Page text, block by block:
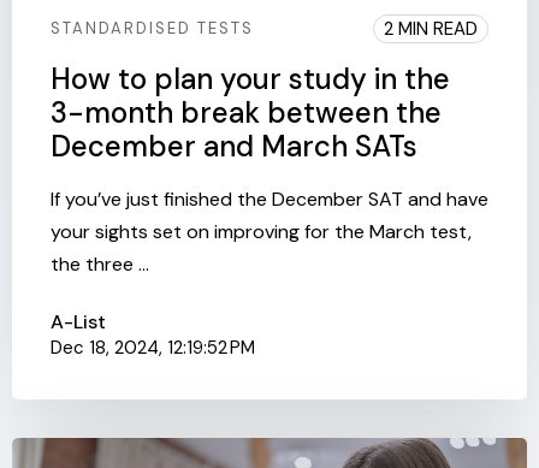
STANDARDISED TESTS 2 MIN READ
How to plan your study in the
3-month break between the
December and March SATs
If you’ve just finished the December SAT and have
your sights set on improving for the March test,
the three ...
A-List
Dec 18, 2024, 12:19:52 PM